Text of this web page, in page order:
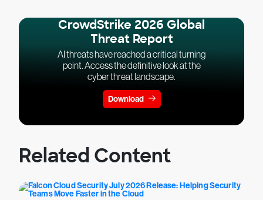
CrowdStrike 2026 Global
Threat Report
AI threats have reached a critical turning
point. Access the definitive look at the
cyber threat landscape.
Download
Related Content